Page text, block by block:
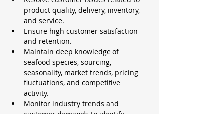
product quality, delivery, inventory,
and service.
Ensure high customer satisfaction
and retention.
Maintain deep knowledge of
seafood species, sourcing,
seasonality, market trends, pricing
fluctuations, and competitive
activity.
Monitor industry trends and